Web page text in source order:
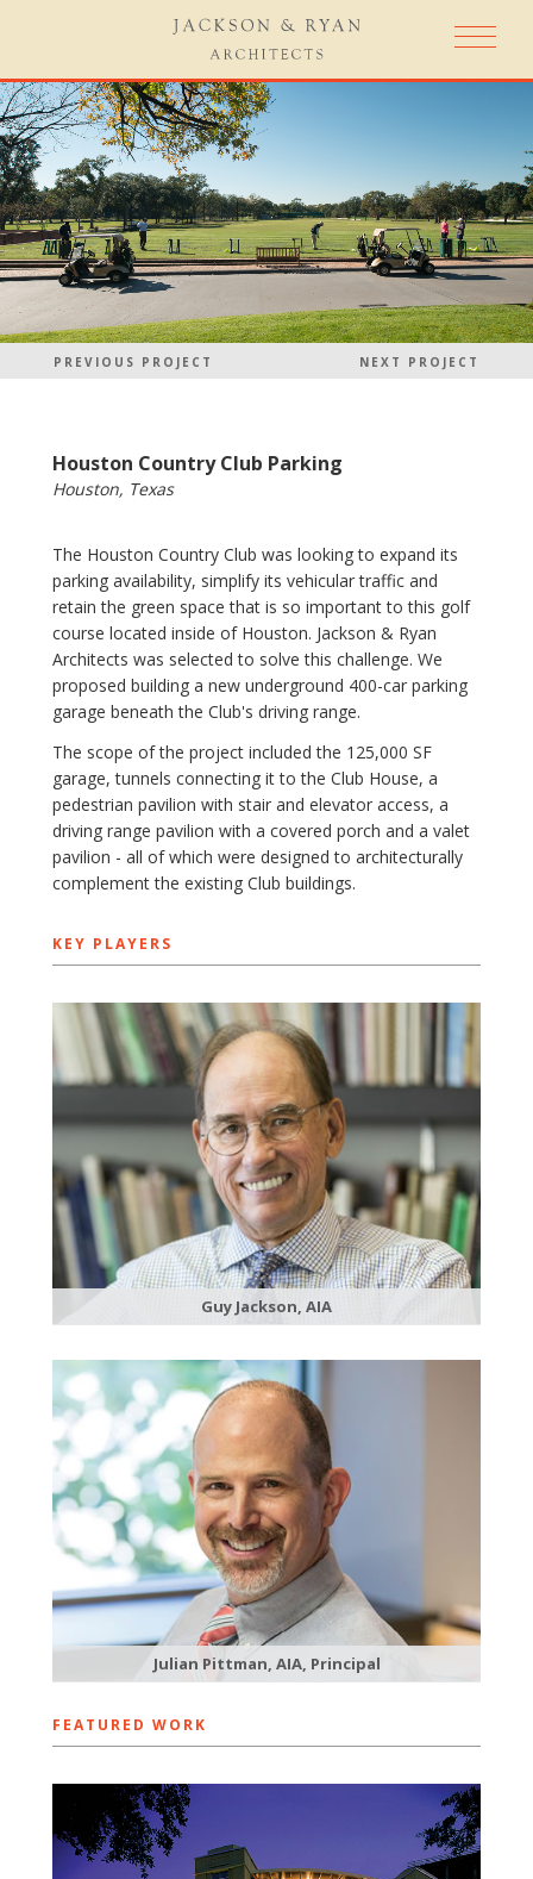
PREVIOUS PROJECT NEXT PROJECT
Houston Country Club Parking
Houston, Texas
The Houston Country Club was looking to expand its
parking availability, simplify its vehicular traffic and
retain the green space that is so important to this golf
course located inside of Houston. Jackson & Ryan
Architects was selected to solve this challenge. We
proposed building a new underground 400-car parking
garage beneath the Club's driving range.
The scope of the project included the 125,000 SF
garage, tunnels connecting it to the Club House, a
pedestrian pavilion with stair and elevator access, a
driving range pavilion with a covered porch and a valet
pavilion - all of which were designed to architecturally
complement the existing Club buildings.
KEY PLAYERS
Guy Jackson, AIA
Julian Pittman, AIA, Principal
FEATURED WORK